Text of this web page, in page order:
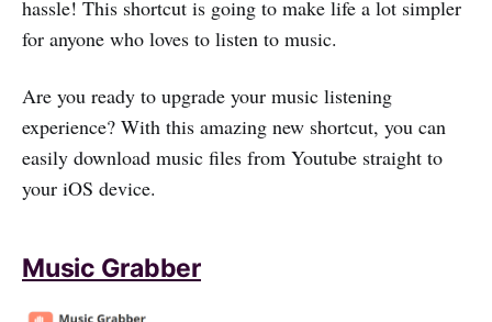
hassle! This shortcut is going to make life a lot simpler
for anyone who loves to listen to music.
Are you ready to upgrade your music listening
experience? With this amazing new shortcut, you can
easily download music files from Youtube straight to
your iOS device.
Music Grabber